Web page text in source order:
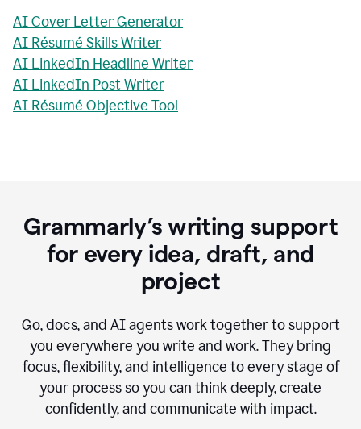
AI Cover Letter Generator
AI Résumé Skills Writer
AI LinkedIn Headline Writer
AI LinkedIn Post Writer
AI Résumé Objective Tool
Grammarly’s writing support
for every idea, draft, and
project
Go, docs, and AI agents work together to support
you everywhere you write and work. They bring
focus, flexibility, and intelligence to every stage of
your process so you can think deeply, create
confidently, and communicate with impact.